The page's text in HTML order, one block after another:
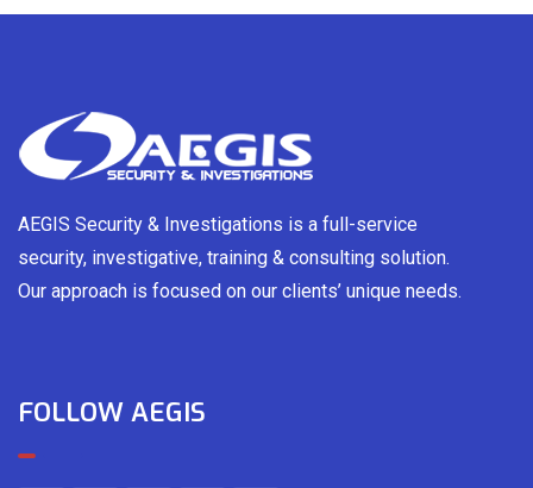
AEGIS Security & Investigations is a full-service
security, investigative, training & consulting solution.
Our approach is focused on our clients’ unique needs.
FOLLOW AEGIS